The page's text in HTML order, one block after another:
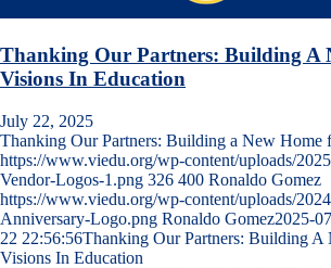
Thanking Our Partners: Building A
Visions In Education
July 22, 2025
Thanking Our Partners: Building a New
https://www.viedu.org/wp-content/uploads/
Vendor-Logos-1.png 326 400 Ronaldo Gomez
https://www.viedu.org/wp-content/uploads/
Anniversary-Logo.png Ronaldo Gomez2025-
22 22:56:56Thanking Our Partners: Building A
Visions In Education